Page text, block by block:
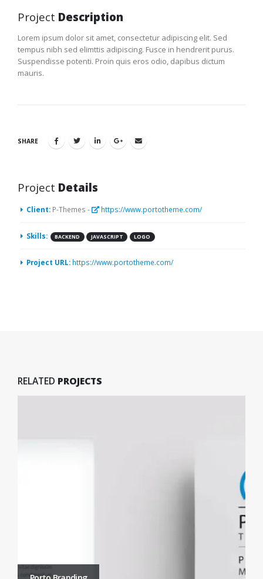
Project Description
Lorem ipsum dolor sit amet, consectetur adipiscing elit. Sed
tempus nibh sed elimttis adipiscing. Fusce in hendrerit purus.
Suspendisse potenti. Proin quis eros odio, dapibus dictum
mauris.
SHARE
Project Details
Client: P-Themes - https://www.portotheme.com/
Skills: BACKEND JAVASCRIPT LOGO
Project URL: https://www.portotheme.com/
RELATED PROJECTS